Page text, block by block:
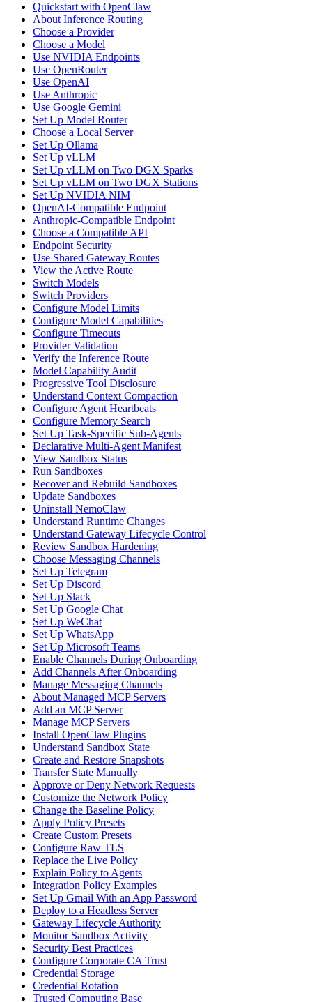
Quickstart with OpenClaw
About Inference Routing
Choose a Provider
Choose a Model
Use NVIDIA Endpoints
Use OpenRouter
Use OpenAI
Use Anthropic
Use Google Gemini
Set Up Model Router
Choose a Local Server
Set Up Ollama
Set Up vLLM
Set Up vLLM on Two DGX Sparks
Set Up vLLM on Two DGX Stations
Set Up NVIDIA NIM
OpenAI-Compatible Endpoint
Anthropic-Compatible Endpoint
Choose a Compatible API
Endpoint Security
Use Shared Gateway Routes
View the Active Route
Switch Models
Switch Providers
Configure Model Limits
Configure Model Capabilities
Configure Timeouts
Provider Validation
Verify the Inference Route
Model Capability Audit
Progressive Tool Disclosure
Understand Context Compaction
Configure Agent Heartbeats
Configure Memory Search
Set Up Task-Specific Sub-Agents
Declarative Multi-Agent Manifest
View Sandbox Status
Run Sandboxes
Recover and Rebuild Sandboxes
Update Sandboxes
Uninstall NemoClaw
Understand Runtime Changes
Understand Gateway Lifecycle Control
Review Sandbox Hardening
Choose Messaging Channels
Set Up Telegram
Set Up Discord
Set Up Slack
Set Up Google Chat
Set Up WeChat
Set Up WhatsApp
Set Up Microsoft Teams
Enable Channels During Onboarding
Add Channels After Onboarding
Manage Messaging Channels
About Managed MCP Servers
Add an MCP Server
Manage MCP Servers
Install OpenClaw Plugins
Understand Sandbox State
Create and Restore Snapshots
Transfer State Manually
Approve or Deny Network Requests
Customize the Network Policy
Change the Baseline Policy
Apply Policy Presets
Create Custom Presets
Configure Raw TLS
Replace the Live Policy
Explain Policy to Agents
Integration Policy Examples
Set Up Gmail With an App Password
Deploy to a Headless Server
Gateway Lifecycle Authority
Monitor Sandbox Activity
Security Best Practices
Configure Corporate CA Trust
Credential Storage
Credential Rotation
Trusted Computing Base